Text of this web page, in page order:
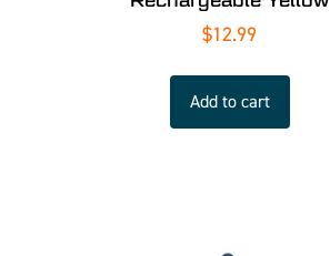
$12.99
Add to cart